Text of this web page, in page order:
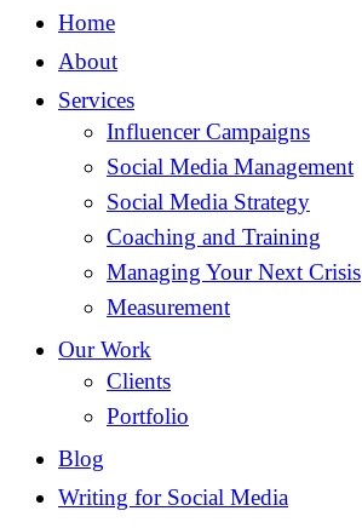
Home
About
Services
Influencer Campaigns
Social Media Management
Social Media Strategy
Coaching and Training
Managing Your Next Crisis
Measurement
Our Work
Clients
Portfolio
Blog
Writing for Social Media